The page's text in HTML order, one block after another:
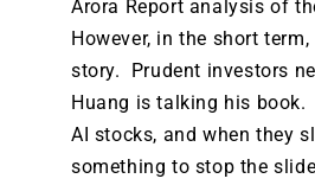
Arora Report analysis of
However, in the short
story. Prudent investors
Huang is talking his
AI stocks, and when they
something to stop the